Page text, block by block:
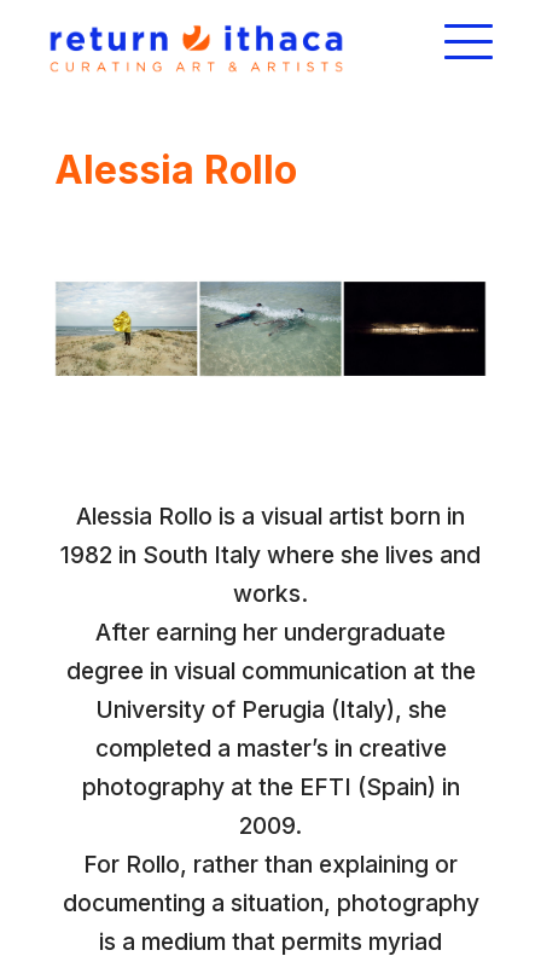
Alessia Rollo
Alessia Rollo is a visual artist born in
1982 in South Italy where she lives and
works.
After earning her undergraduate
degree in visual communication at the
University of Perugia (Italy), she
completed a master’s in creative
photography at the EFTI (Spain) in
2009.
For Rollo, rather than explaining or
documenting a situation, photography
is a medium that permits myriad